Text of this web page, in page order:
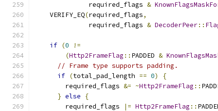
              required_flags
&
    VERIFY_EQ
(required_flags,
              required_flags
& DecoderPeer::
if (0
!=
(Http2FrameFlag :: PADDED &
// Frame type supports padding.
if (total_pad_length == 0)
{
        required_flags
&= ~Http2FrameFlag ::
} else
{
        required_flags
|= Http2FrameFlag ::